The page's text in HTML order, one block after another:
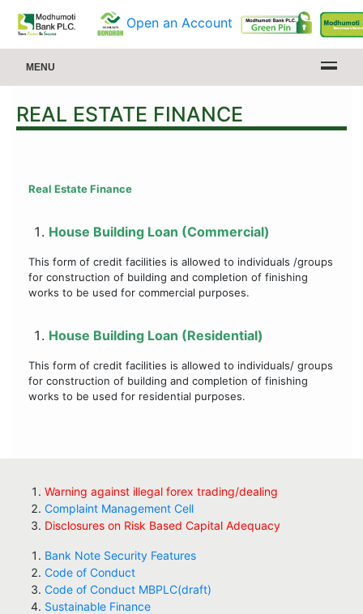
Open an Account
MENU
REAL ESTATE FINANCE
Real Estate Finance
House Building Loan (Commercial)
This form of credit facilities is allowed to individuals /groups
for construction of building and completion of finishing
works to be used for commercial purposes.
House Building Loan (Residential)
This form of credit facilities is allowed to individuals/ groups
for construction of building and completion of finishing
works to be used for residential purposes.
Warning against illegal forex trading/dealing
Complaint Management Cell
Disclosures on Risk Based Capital Adequacy
Bank Note Security Features
Code of Conduct
Code of Conduct MBPLC(draft)
Sustainable Finance